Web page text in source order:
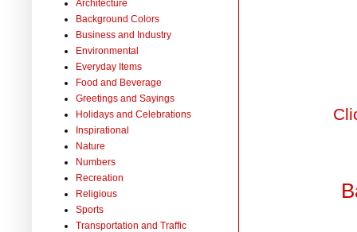
Architecture
Background Colors
Business and Industry
Environmental
Everyday Items
Food and Beverage
Greetings and Sayings
Holidays and Celebrations
Inspirational
Nature
Numbers
Recreation
Religious
Sports
Transportation and Traffic